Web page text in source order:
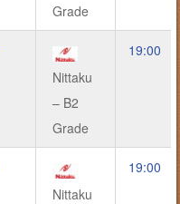
Grade
Nittaku
– B2
Grade
19:00
Nittaku
19:00